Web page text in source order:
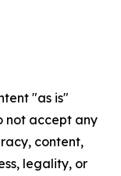
"as is"
not accept any
content,
legality, or